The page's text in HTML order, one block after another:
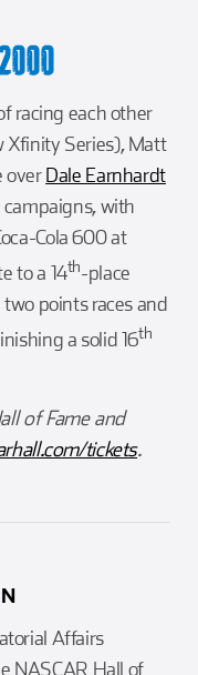
racing each other
Xfinity Series), Matt
overDale Earnhardt
with
Cola 600 at
to a 14th-place
points races and
a solid 16th
of Fame and
tickets.
Affairs
NASCAR Hall of